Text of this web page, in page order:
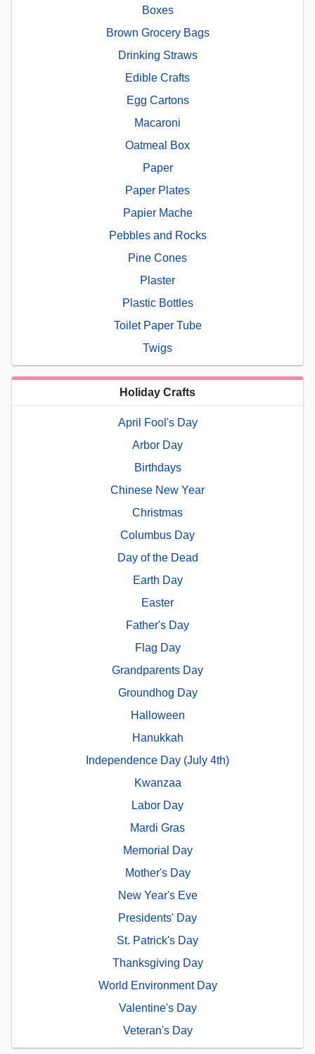
Boxes
Brown Grocery Bags
Drinking Straws
Edible Crafts
Egg Cartons
Macaroni
Oatmeal Box
Paper
Paper Plates
Papier Mache
Pebbles and Rocks
Pine Cones
Plaster
Plastic Bottles
Toilet Paper Tube
Twigs
Holiday Crafts
April Fool's Day
Arbor Day
Birthdays
Chinese New Year
Christmas
Columbus Day
Day of the Dead
Earth Day
Easter
Father's Day
Flag Day
Grandparents Day
Groundhog Day
Halloween
Hanukkah
Independence Day (July 4th)
Kwanzaa
Labor Day
Mardi Gras
Memorial Day
Mother's Day
New Year's Eve
Presidents' Day
St. Patrick's Day
Thanksgiving Day
World Environment Day
Valentine's Day
Veteran's Day